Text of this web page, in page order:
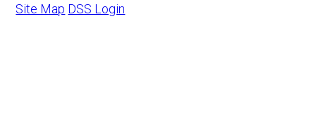
Site Map DSS Login